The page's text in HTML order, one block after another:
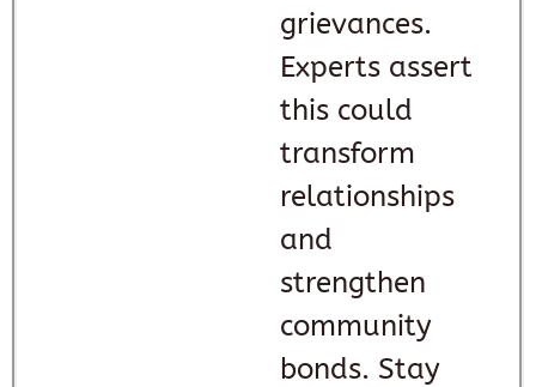
grievances.
Experts assert
this could
transform
relationships
and
strengthen
community
bonds. Stay